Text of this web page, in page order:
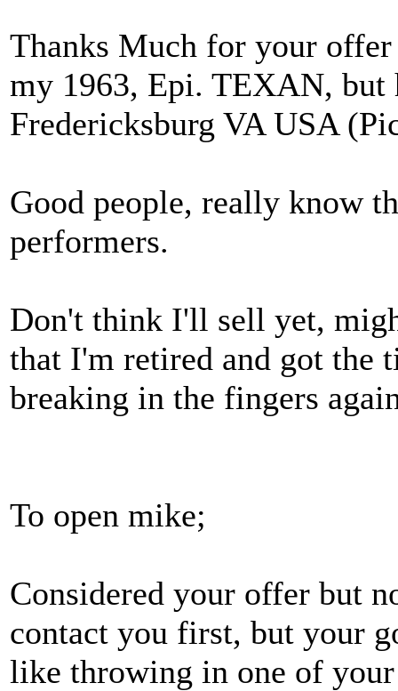
Thanks Much for your
my 1963, Epi. TEXAN, but
Fredericksburg VA USA
Good people, really know
performers.
Don't think I'll sell yet,
that I'm retired and got the
breaking in the fingers
To open mike;
Considered your offer but
contact you first, but your
like throwing in one of